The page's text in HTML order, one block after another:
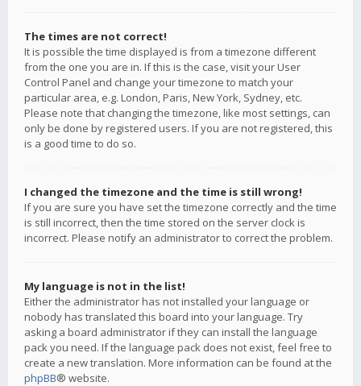
The times are not correct!
It is possible the time displayed is from a timezone different
from the one you are in. If this is the case, visit your User
Control Panel and change your timezone to match your
particular area, e.g. London, Paris, New York, Sydney, etc.
Please note that changing the timezone, like most settings, can
only be done by registered users. If you are not registered, this
is a good time to do so.
I changed the timezone and the time is still wrong!
If you are sure you have set the timezone correctly and the time
is still incorrect, then the time stored on the server clock is
incorrect. Please notify an administrator to correct the problem.
My language is not in the list!
Either the administrator has not installed your language or
nobody has translated this board into your language. Try
asking a board administrator if they can install the language
pack you need. If the language pack does not exist, feel free to
create a new translation. More information can be found at the
phpBB® website.